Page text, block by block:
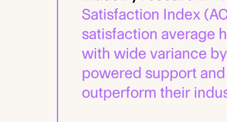
Satisfaction Index
satisfaction average
with wide variance
powered support and
outperform their